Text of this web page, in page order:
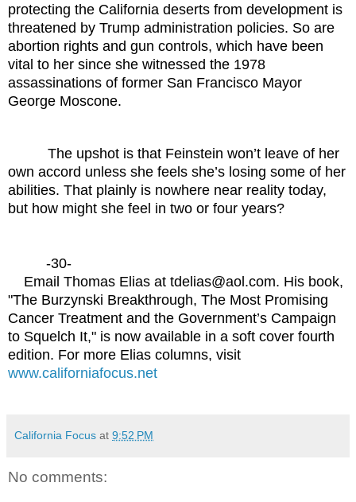
protecting the California deserts from development is
threatened by Trump administration policies. So are
abortion rights and gun controls, which have been
vital to her since she witnessed the 1978
assassinations of former San Francisco Mayor
George Moscone.
The upshot is that Feinstein won’t leave of her
own accord unless she feels she’s losing some of her
abilities. That plainly is nowhere near reality today,
but how might she feel in two or four years?
-30-
Email Thomas Elias at tdelias@aol.com. His book,
"The Burzynski Breakthrough, The Most Promising
Cancer Treatment and the Government’s Campaign
to Squelch It," is now available in a soft cover fourth
edition. For more Elias columns, visit
www.californiafocus.net
California Focus at 9:52 PM
No comments: